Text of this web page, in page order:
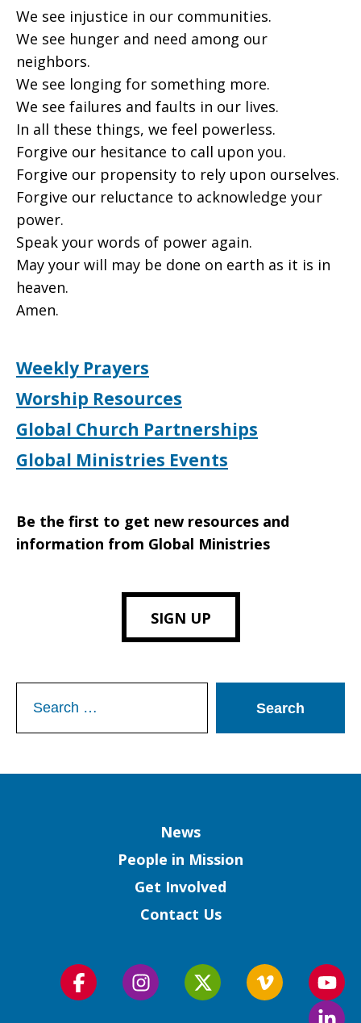
We see injustice in our communities.
We see hunger and need among our
neighbors.
We see longing for something more.
We see failures and faults in our lives.
In all these things, we feel powerless.
Forgive our hesitance to call upon you.
Forgive our propensity to rely upon ourselves.
Forgive our reluctance to acknowledge your
power.
Speak your words of power again.
May your will may be done on earth as it is in
heaven.
Amen.
Weekly Prayers
Worship Resources
Global Church Partnerships
Global Ministries Events
Be the first to get new resources and
information from Global Ministries
SIGN UP
for:
News
People in Mission
Get Involved
Contact Us
Follow
Follow
Follow
Follow
us